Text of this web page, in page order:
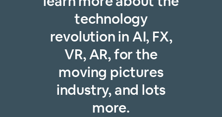
technology
revolution in AI, FX,
VR, AR, for the
moving pictures
industry, and lots
more.